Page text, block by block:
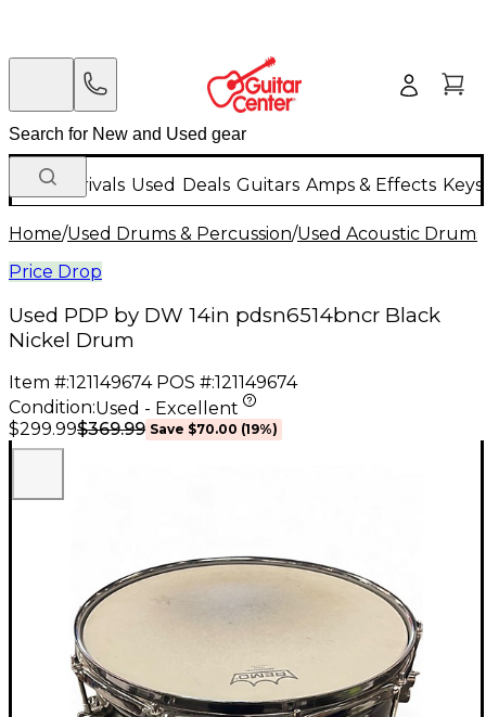
New Arrivals Used Deals Guitars Amps & Effects
Home/Used Drums & Percussion/Used Acoustic Drums
Price Drop
Used PDP by DW 14in pdsn6514bncr Black
Nickel Drum
Item #:121149674 POS #:121149674
Condition:Used - Excellent
$299.99$369.99 Save $70.00 (19%)